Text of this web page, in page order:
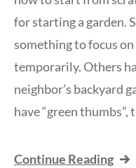
for starting a garden.
something to focus
temporarily. Others
neighbor’s backyard
have “green
Continue Reading